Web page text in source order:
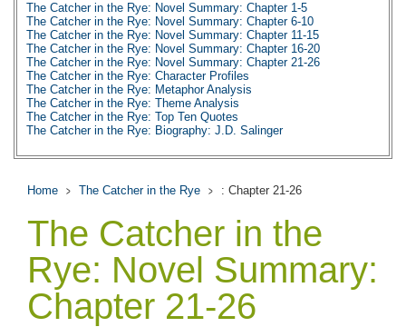
The Catcher in the Rye: Novel Summary: Chapter 1-5
The Catcher in the Rye: Novel Summary: Chapter 6-10
The Catcher in the Rye: Novel Summary: Chapter 11-15
The Catcher in the Rye: Novel Summary: Chapter 16-20
The Catcher in the Rye: Novel Summary: Chapter 21-26
The Catcher in the Rye: Character Profiles
The Catcher in the Rye: Metaphor Analysis
The Catcher in the Rye: Theme Analysis
The Catcher in the Rye: Top Ten Quotes
The Catcher in the Rye: Biography: J.D. Salinger
Home The Catcher in the Rye : Chapter 21-26
The Catcher in the
Rye: Novel Summary:
Chapter 21-26